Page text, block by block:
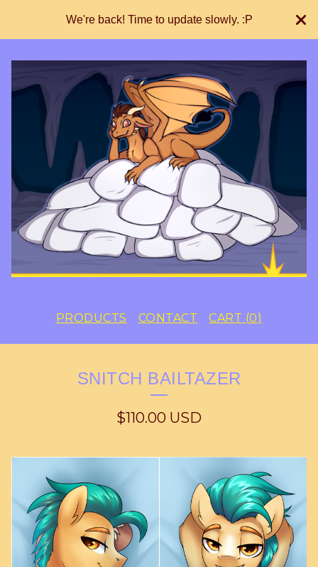
We're back! Time to update slowly. :P
PRODUCTS CONTACT CART (0)
SNITCH BAILTAZER
$110.00 USD